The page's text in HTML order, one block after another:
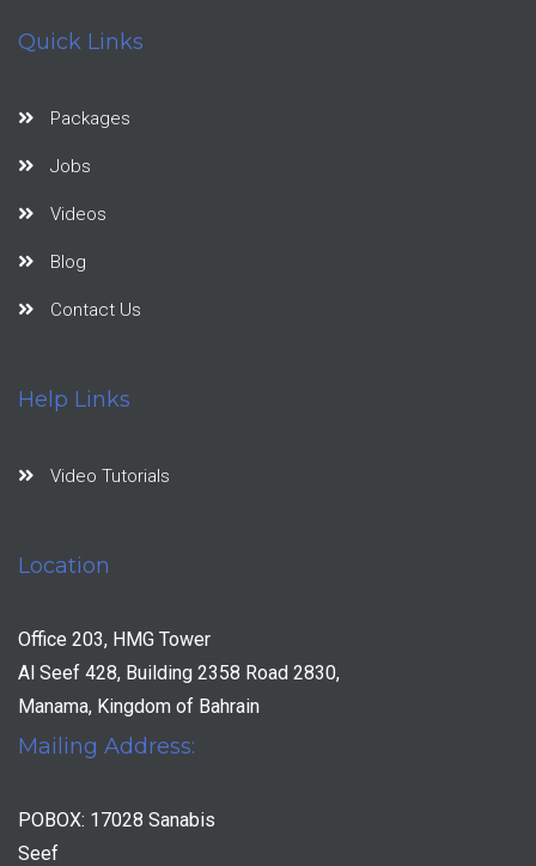
Quick Links
Packages
Jobs
Videos
Blog
Contact Us
Help Links
Video Tutorials
Location
Office 203, HMG Tower
Al Seef 428, Building 2358 Road 2830,
Manama, Kingdom of Bahrain
Mailing Address:
POBOX: 17028 Sanabis
Seef